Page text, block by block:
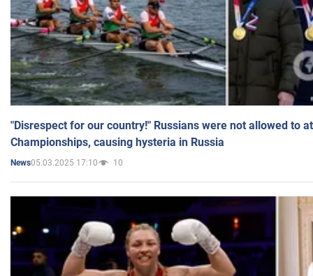
"Disrespect for our country!" Russians were not allowed to
Championships, causing hysteria in Russia
News05.03.2025 17:10 10